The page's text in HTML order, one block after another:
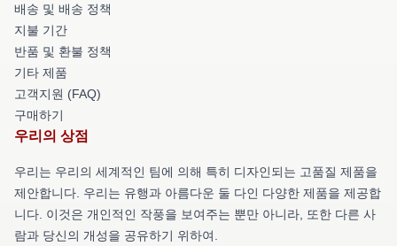
배송 및 배송 정책
지불 기간
반품 및 환불 정책
기타 제품
고객지원 (FAQ)
구매하기
우리의 상점
우리는 우리의 세계적인 팀에 의해 특히 디자인되는 고품질 제품을
제안합니다. 우리는 유행과 아름다운 둘 다인 다양한 제품을 제공합
니다. 이것은 개인적인 작풍을 보여주는 뿐만 아니라, 또한 다른 사
람과 당신의 개성을 공유하기 위하여.